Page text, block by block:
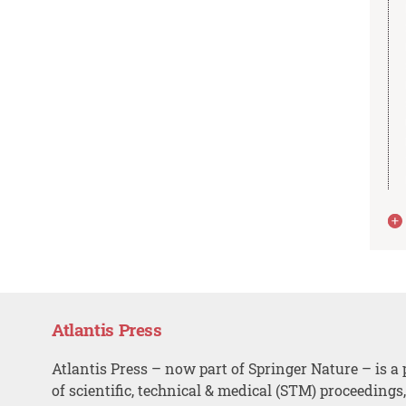
Atlantis Press
Atlantis Press – now part of Springer Nature – is a
of scientific, technical & medical (STM)